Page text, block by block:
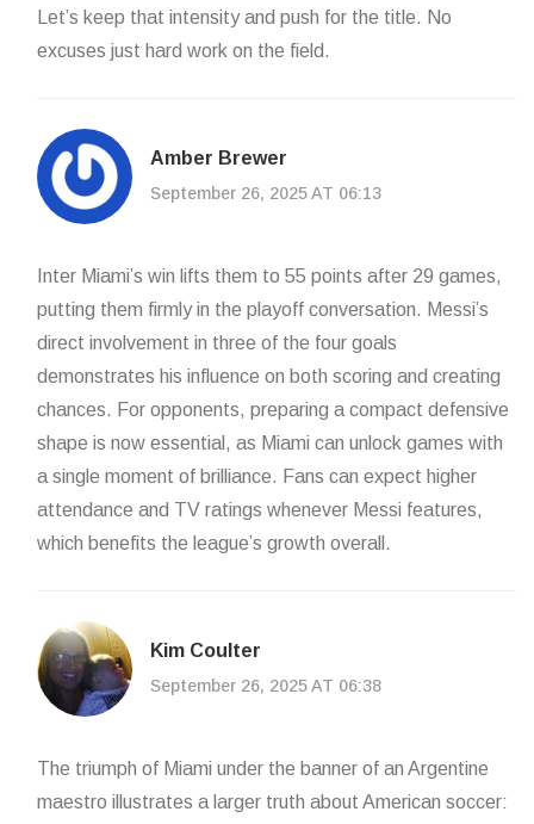
Let’s keep that intensity and push for the title. No
excuses just hard work on the field.
Amber Brewer
September 26, 2025 AT 06:13
Inter Miami’s win lifts them to 55 points after 29 games,
putting them firmly in the playoff conversation. Messi’s
direct involvement in three of the four goals
demonstrates his influence on both scoring and creating
chances. For opponents, preparing a compact defensive
shape is now essential, as Miami can unlock games with
a single moment of brilliance. Fans can expect higher
attendance and TV ratings whenever Messi features,
which benefits the league’s growth overall.
Kim Coulter
September 26, 2025 AT 06:38
The triumph of Miami under the banner of an Argentine
maestro illustrates a larger truth about American soccer: